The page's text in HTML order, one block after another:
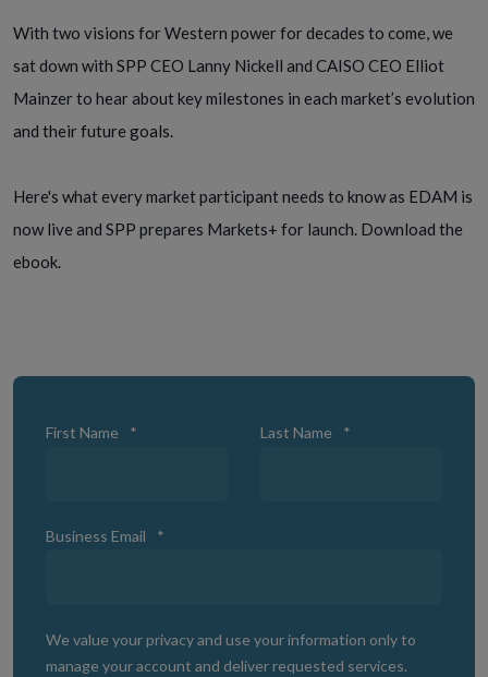
With two visions for Western power for decades to come, we
sat down with SPP CEO Lanny Nickell and CAISO CEO Elliot
Mainzer to hear about key milestones in each market’s evolution
and their future goals.
Here's what every market participant needs to know as EDAM is
now live and SPP prepares Markets+ for launch. Download the
ebook.
First Name * Last Name *
Business Email *
We value your privacy and use your information only to
manage your account and deliver requested services.